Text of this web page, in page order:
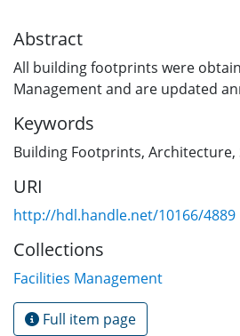
Abstract
All building footprints were
Management and are updated
Keywords
Building Footprints, Architecture,
URI
http://hdl.handle.net/10166/4889
Collections
Facilities Management
Full item page